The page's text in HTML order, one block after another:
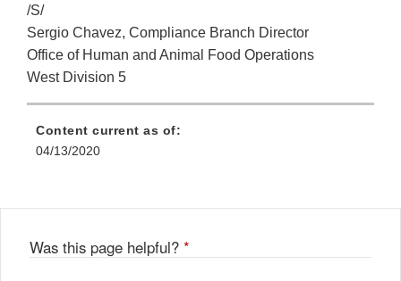
/S/
Sergio Chavez, Compliance Branch Director
Office of Human and Animal Food Operations
West Division 5
Content current as of:
04/13/2020
Was this page helpful? *